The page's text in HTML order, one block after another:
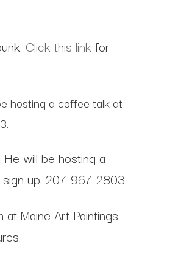
Click this link for
hosting a coffee talk at
will be hosting a
up. 207-967-2803.
Maine Art Paintings